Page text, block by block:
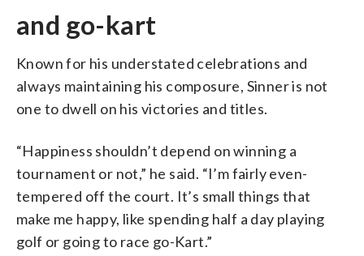
and go-kart
Known for his understated celebrations and
always maintaining his composure, Sinner is not
one to dwell on his victories and titles.
“Happiness shouldn’t depend on winning a
tournament or not,” he said. “I’m fairly even-
tempered off the court. It’s small things that
make me happy, like spending half a day playing
golf or going to race go-Kart.”